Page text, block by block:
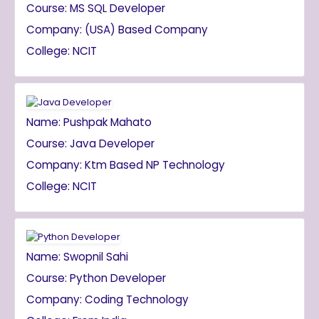
Course: MS SQL Developer
Company: (USA) Based Company
College: NCIT
Name: Pushpak Mahato
Course: Java Developer
Company: Ktm Based NP Technology
College: NCIT
Name: Swopnil Sahi
Course: Python Developer
Company: Coding Technology